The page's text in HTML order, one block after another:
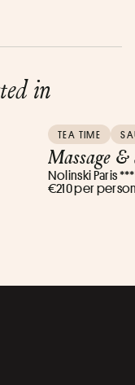
in
TEA TIME
Massage
Nolinski Paris
€210 per